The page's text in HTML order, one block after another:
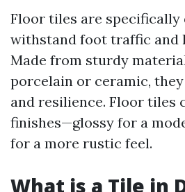
Floor tiles are specifically
withstand foot traffic and
Made from sturdy
porcelain or ceramic,
and resilience. Floor tiles
finishes—glossy for a
for a more rustic feel.
What is a Tile in